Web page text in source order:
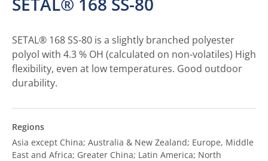
SETAL® 168 SS-80 is a slightly branched polyester
polyol with 4.3 % OH (calculated on non-volatiles) High
flexibility, even at low temperatures. Good outdoor
durability.
Regions
Asia except China; Australia & New Zealand; Europe, Middle
East and Africa; Greater China; Latin America; North